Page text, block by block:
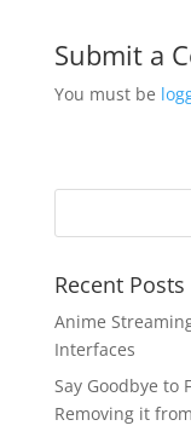
Submit a
You must be
Recent Posts
Anime
Interfaces
Say Goodbye to
Removing it